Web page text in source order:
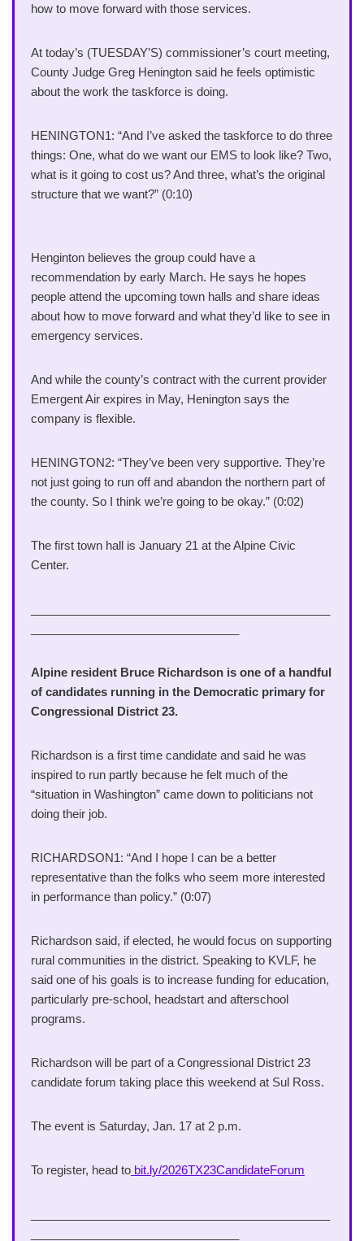
how to move forward with those services.
At today’s (TUESDAY’S) commissioner’s court meeting,
County Judge Greg Henington said he feels optimistic
about the work the taskforce is doing.
HENINGTON1: “And I’ve asked the taskforce to do three
things: One, what do we want our EMS to look like? Two,
what is it going to cost us? And three, what’s the original
structure that we want?” (0:10)
Henginton believes the group could have a
recommendation by early March. He says he hopes
people attend the upcoming town halls and share ideas
about how to move forward and what they’d like to see in
emergency services.
And while the county’s contract with the current provider
Emergent Air expires in May, Henington says the
company is flexible.
HENINGTON2: “They’ve been very supportive. They’re
not just going to run off and abandon the northern part of
the county. So I think we’re going to be okay.” (0:02)
The first town hall is January 21 at the Alpine Civic
Center.
Alpine resident Bruce Richardson is one of a handful
of candidates running in the Democratic primary for
Congressional District 23.
Richardson is a first time candidate and said he was
inspired to run partly because he felt much of the
“situation in Washington” came down to politicians not
doing their job.
RICHARDSON1: “And I hope I can be a better
representative than the folks who seem more interested
in performance than policy.” (0:07)
Richardson said, if elected, he would focus on supporting
rural communities in the district. Speaking to KVLF, he
said one of his goals is to increase funding for education,
particularly pre-school, headstart and afterschool
programs.
Richardson will be part of a Congressional District 23
candidate forum taking place this weekend at Sul Ross.
The event is Saturday, Jan. 17 at 2 p.m.
To register, head to bit.ly/2026TX23CandidateForum